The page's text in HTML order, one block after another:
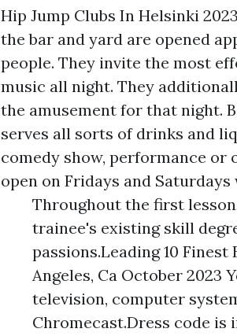
Hip Jump Clubs In Helsinki
the bar and yard are opened
people. They invite the most
music all night. They
the amusement for that night.
serves all sorts of drinks and
comedy show, performance or
open on Fridays and
Throughout the first
trainee's existing skill
passions.Leading 10
Angeles, Ca October 2023
television, computer
Chromecast.Dress code